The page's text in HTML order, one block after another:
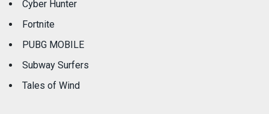
Cyber Hunter
Fortnite
PUBG MOBILE
Subway Surfers
Tales of Wind